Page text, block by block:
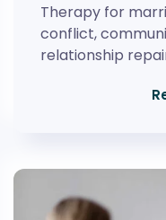
Therapy for
conflict,
relationship